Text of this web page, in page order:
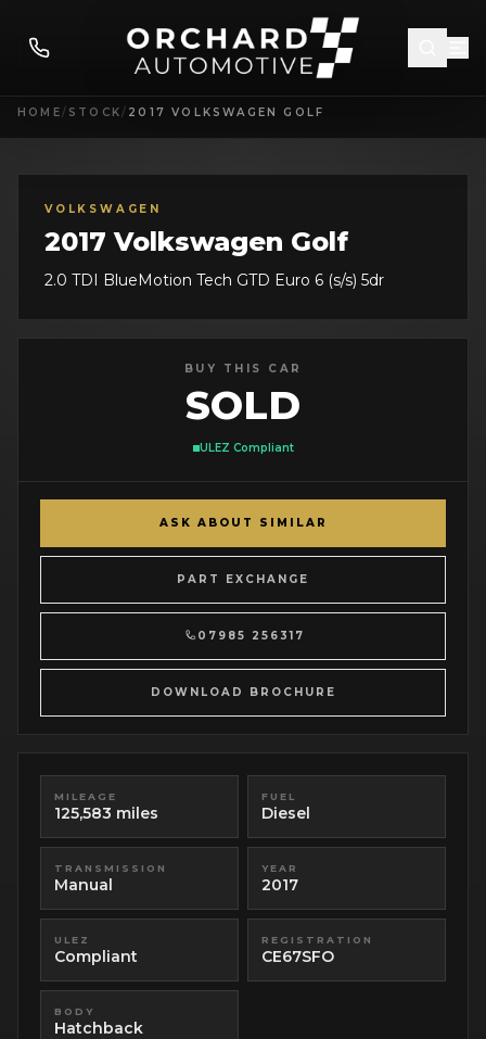
HOME/ STOCK/ 2017 VOLKSWAGEN GOLF
VOLKSWAGEN
2017 Volkswagen Golf
2.0 TDI BlueMotion Tech GTD Euro 6 (s/s) 5dr
BUY THIS CAR
SOLD
ULEZ Compliant
ASK ABOUT SIMILAR
PART EXCHANGE
07985 256317
DOWNLOAD BROCHURE
MILEAGE
125,583 miles
FUEL
Diesel
TRANSMISSION
Manual
YEAR
2017
ULEZ
Compliant
REGISTRATION
CE67SFO
BODY
Hatchback